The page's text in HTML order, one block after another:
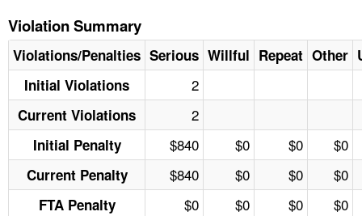
Violation Summary
Violations/Penalties Serious Willful Repeat Other
Initial Violations
2
Current Violations 2
Initial Penalty $840 $0 $0 $0
Current Penalty $840 $0 $0 $0
FTA Penalty $0 $0 $0 $0